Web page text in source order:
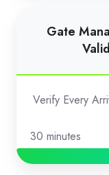
Management
Driver
Validation
(Live
Webinar)
Gate
Verify Every
30 minutes